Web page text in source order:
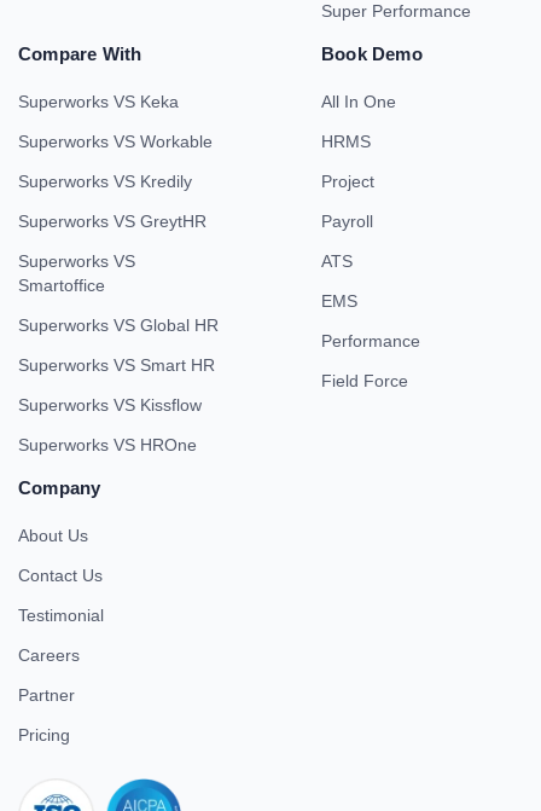
Super Performance
Compare With
Superworks VS Keka
Superworks VS Workable
Superworks VS Kredily
Superworks VS GreytHR
Superworks VS
Smartoffice
Superworks VS Global HR
Superworks VS Smart HR
Superworks VS Kissflow
Superworks VS HROne
Book Demo
All In One
HRMS
Project
Payroll
ATS
EMS
Performance
Field Force
Company
About Us
Contact Us
Testimonial
Careers
Partner
Pricing